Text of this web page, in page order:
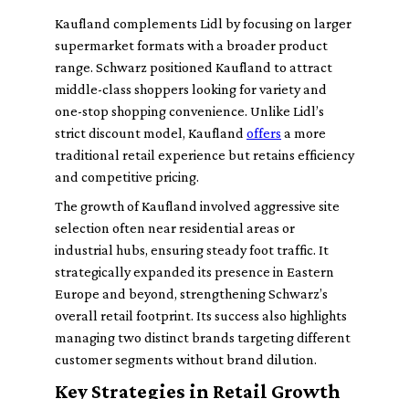
Kaufland complements Lidl by focusing on larger
supermarket formats with a broader product
range. Schwarz positioned Kaufland to attract
middle-class shoppers looking for variety and
one-stop shopping convenience. Unlike Lidl’s
strict discount model, Kaufland offers a more
traditional retail experience but retains efficiency
and competitive pricing.
The growth of Kaufland involved aggressive site
selection often near residential areas or
industrial hubs, ensuring steady foot traffic. It
strategically expanded its presence in Eastern
Europe and beyond, strengthening Schwarz’s
overall retail footprint. Its success also highlights
managing two distinct brands targeting different
customer segments without brand dilution.
Key Strategies in Retail Growth